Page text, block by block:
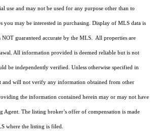
use and may not be used for any purpose other than to
you may be interested in purchasing. Display of MLS data is
NOT guaranteed accurate by the MLS. All properties are
All information provided is deemed reliable but is not
be independently verified. Unless otherwise specified in
and will not verify any information obtained from other
the information contained herein may or may not have
Agent. The listing broker’s offer of compensation is made
where the listing is filed.